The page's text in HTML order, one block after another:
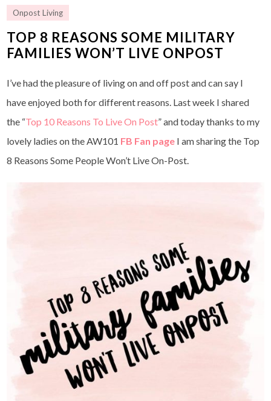
Onpost Living
TOP 8 REASONS SOME MILITARY
FAMILIES WON’T LIVE ONPOST
I’ve had the pleasure of living on and off post and can say I
have enjoyed both for different reasons. Last week I shared
the “Top 10 Reasons To Live On Post” and today thanks to my
lovely ladies on the AW101 FB Fan page I am sharing the Top
8 Reasons Some People Won’t Live On-Post.